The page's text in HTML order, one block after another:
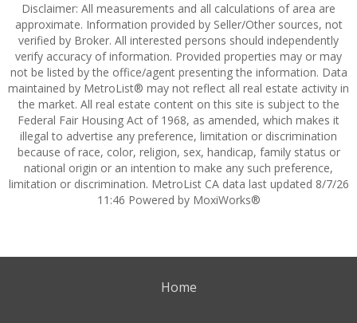
Disclaimer: All measurements and all calculations of area are
approximate. Information provided by Seller/Other sources, not
verified by Broker. All interested persons should independently
verify accuracy of information. Provided properties may or may
not be listed by the office/agent presenting the information. Data
maintained by MetroList® may not reflect all real estate activity in
the market. All real estate content on this site is subject to the
Federal Fair Housing Act of 1968, as amended, which makes it
illegal to advertise any preference, limitation or discrimination
because of race, color, religion, sex, handicap, family status or
national origin or an intention to make any such preference,
limitation or discrimination. MetroList CA data last updated 8/7/26
11:46 Powered by MoxiWorks®
Home